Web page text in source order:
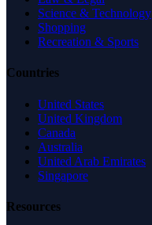
Science & Technology
Shopping
Recreation & Sports
Countries
United States
United Kingdom
Canada
Australia
United Arab Emirates
Singapore
Resources